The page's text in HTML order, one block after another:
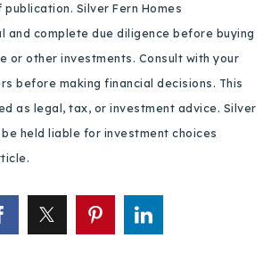
Silver Fern Homes
and complete due diligence before buying
or other investments. Consult with your
before making financial decisions. This
as legal, tax, or investment advice. Silver
held liable for investment choices